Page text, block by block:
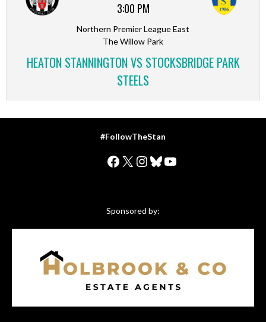
3:00 PM
Northern Premier League East
The Willow Park
HEATON STANNINGTON VS STOCKSBRIDGE PARK
STEELS
#FollowTheStan
Facebook
X Instagram
Bluesky
YouTube
Sponsored by: